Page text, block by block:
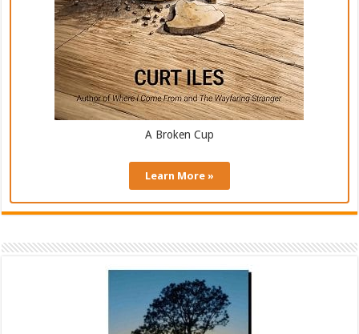
A Broken Cup
Learn More »